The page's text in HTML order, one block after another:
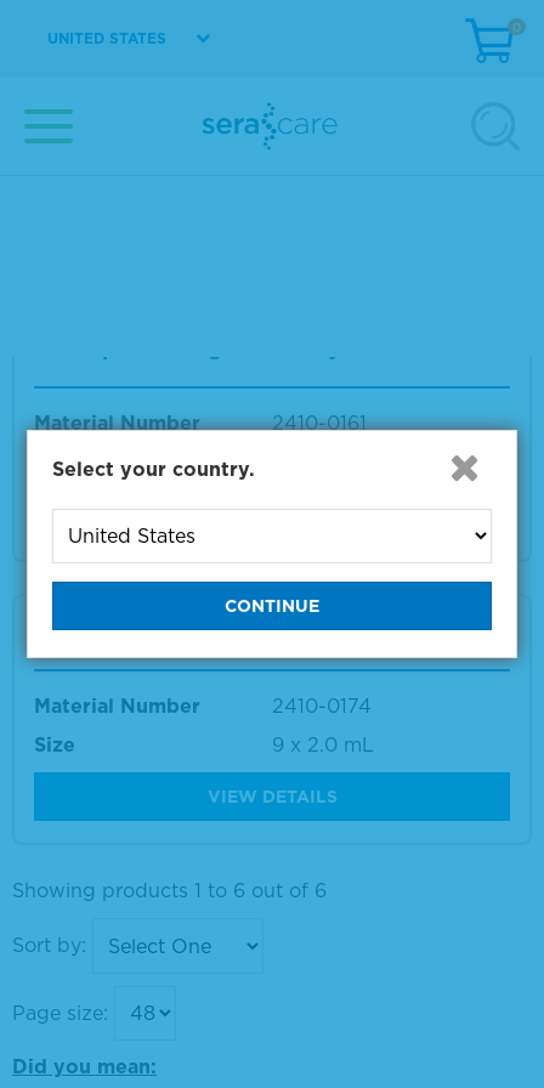
UNITED STATES
0
Material Number
2410-0162
Material Number
2410-0161
Size
VIEW DETAILS
AccuSpan™ CMV DNA Linearity Panel
Material Number
2410-0174
Size
9 x 2.0 mL
VIEW DETAILS
Showing products 1 to 6 out of 6
Sort by:
Page size:
Did you mean:
Select your country.